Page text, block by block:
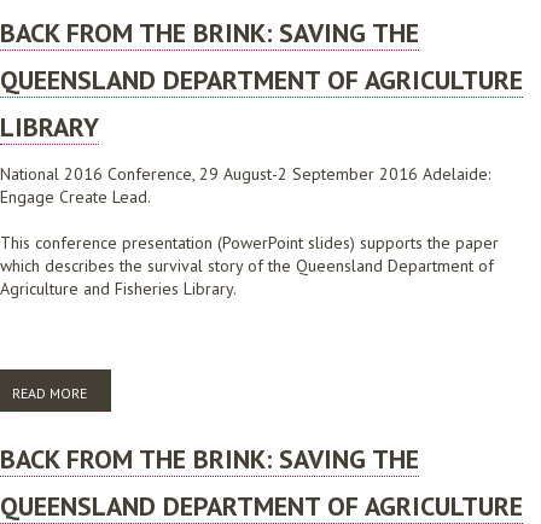
BACK FROM THE BRINK: SAVING THE
QUEENSLAND DEPARTMENT OF AGRICULTURE
LIBRARY
National 2016 Conference, 29 August-2 September 2016 Adelaide:
Engage Create Lead.
This conference presentation (PowerPoint slides) supports the paper
which describes the survival story of the Queensland Department of
Agriculture and Fisheries Library.
READ MORE
DEPARTMENT OF AGRICULTURE LIBRARY
BACK FROM THE BRINK: SAVING THE
QUEENSLAND DEPARTMENT OF AGRICULTURE